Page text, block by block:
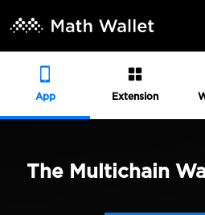
App Extension
The Multichain